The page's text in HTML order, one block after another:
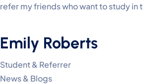
refer my friends who want to study in
Emily Roberts
Student & Referrer
News & Blogs